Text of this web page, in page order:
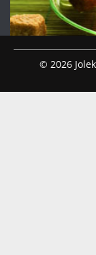
© 2026